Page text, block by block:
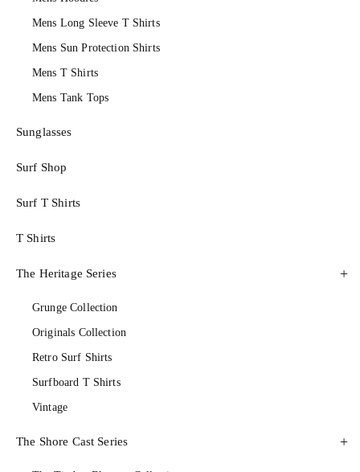
Mens Long Sleeve T Shirts
Mens Sun Protection Shirts
Mens T Shirts
Mens Tank Tops
Sunglasses
Surf Shop
Surf T Shirts
T Shirts
The Heritage Series
Grunge Collection
Originals Collection
Retro Surf Shirts
Surfboard T Shirts
Vintage
The Shore Cast Series